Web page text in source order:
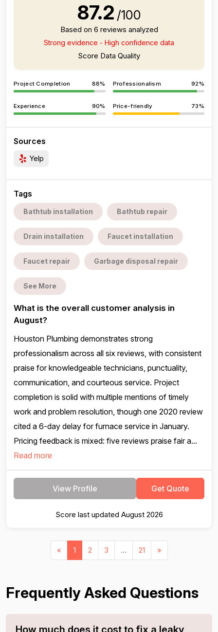
87.2 /100
Based on 6 reviews analyzed
Strong evidence - High confidence data
Score Data Quality
Project Completion 88% Professionalism 92%
Experience 90% Price-friendly 73%
Sources
Yelp
Tags
Bathtub installation Bathtub repair
Drain installation Faucet installation
Faucet repair Garbage disposal repair
See More
What is the overall customer analysis in
August?
Houston Plumbing demonstrates strong
professionalism across all six reviews, with consistent
praise for knowledgeable technicians, punctuality,
communication, and courteous service. Project
completion is solid with multiple mentions of timely
work and problem resolution, though one 2020 review
cited a 6-day delay for furnace service in January.
Pricing feedback is mixed: five reviews praise fair a...
Read more
View Profile Get Quote
Score last updated August 2026
« 1 2 3 ... 21 »
Frequently Asked Questions
How much does it cost to fix a leaky